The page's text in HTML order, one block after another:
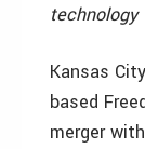
technology
Kansas
based
merger